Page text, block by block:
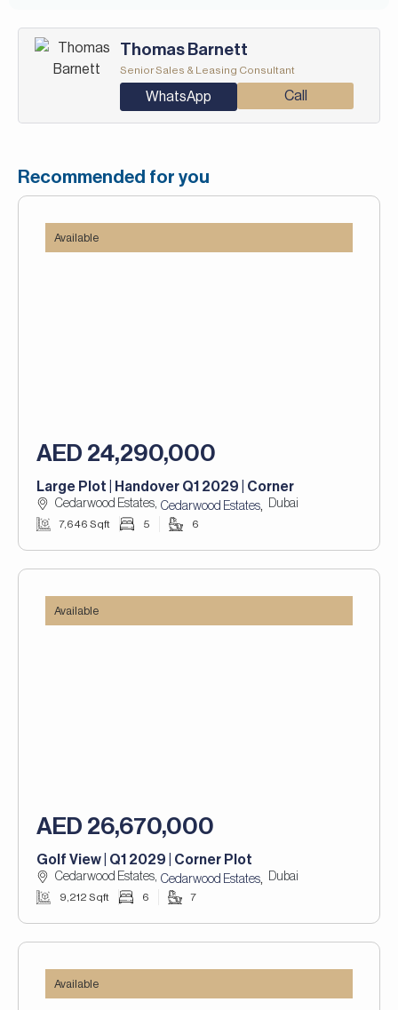
-Fitness Center
-Metro station
-Restaurants
Valet Service View of sea/water
Thomas Barnett
Senior Sales & Leasing Consultant
WhatsApp Call
Recommended for you
Available
AED 24,290,000
Large Plot | Handover Q1 2029 | Corner
Cedarwood Estates, Cedarwood Estates, Dubai
7,646 Sqft 5 6
Available
AED 26,670,000
Golf View | Q1 2029 | Corner Plot
Cedarwood Estates, Cedarwood Estates, Dubai
9,212 Sqft 6 7
Available